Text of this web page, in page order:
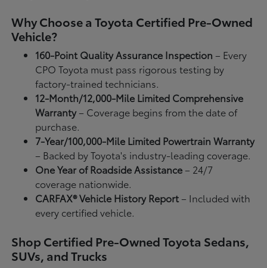
Why Choose a Toyota Certified Pre-Owned
Vehicle?
160-Point Quality Assurance Inspection – Every
CPO Toyota must pass rigorous testing by
factory-trained technicians.
12-Month/12,000-Mile Limited Comprehensive
Warranty– Coverage begins from the date of
purchase.
7-Year/100,000-Mile Limited Powertrain Warranty
– Backed by Toyota's industry-leading coverage.
One Year of Roadside Assistance – 24/7
coverage nationwide.
CARFAX® Vehicle History Report – Included with
every certified vehicle.
Shop Certified Pre-Owned Toyota Sedans,
SUVs, and Trucks